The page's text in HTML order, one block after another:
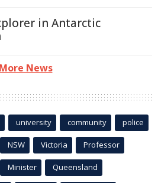
in Antarctic
More News
university community police
NSW Victoria Professor
Minister Queensland